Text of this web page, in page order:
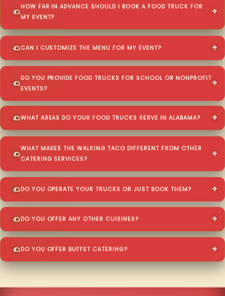
HOW FAR IN ADVANCE SHOULD I BOOK A FOOD TRUCK FOR
MY EVENT?
CAN I CUSTOMIZE THE MENU FOR MY EVENT?
DO YOU PROVIDE FOOD TRUCKS FOR SCHOOL OR NONPROFIT
EVENTS?
WHAT AREAS DO YOUR FOOD TRUCKS SERVE IN ALABAMA?
WHAT MAKES THE WALKING TACO DIFFERENT FROM OTHER
CATERING SERVICES?
DO YOU OPERATE YOUR TRUCKS OR JUST BOOK THEM?
DO YOU OFFER ANY OTHER CUISINES?
DO YOU OFFER BUFFET CATERING?